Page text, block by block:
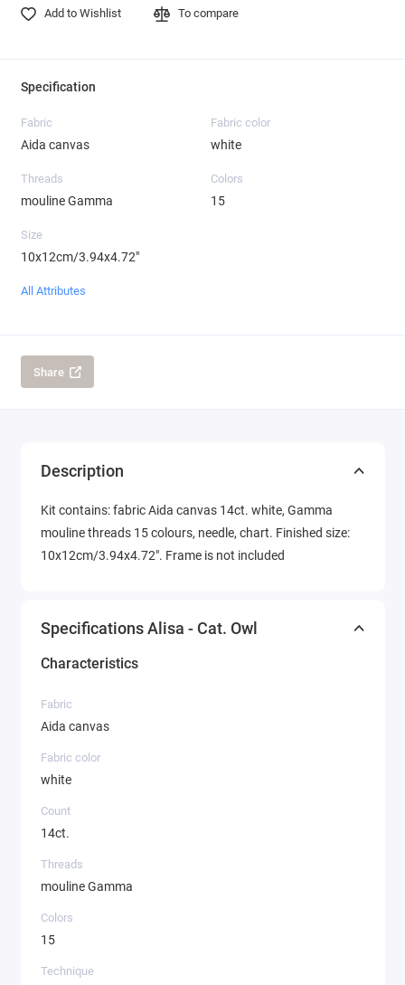
Add to Wishlist To compare
Specification
Fabric
Aida canvas
Fabric color
white
Threads
mouline Gamma
Colors
15
Size
10x12cm/3.94x4.72"
All Attributes
Share
Description
Kit contains: fabric Aida canvas 14ct. white, Gamma
mouline threads 15 colours, needle, chart. Finished size:
10x12cm/3.94x4.72". Frame is not included
Specifications Alisa - Cat. Owl
Characteristics
Fabric
Aida canvas
Fabric color
white
Count
14ct.
Threads
mouline Gamma
Colors
15
Technique